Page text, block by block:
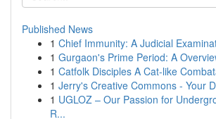
Published News
1 Chief Immunity: A Judicial
1 Gurgaon's Prime Period: A
1 Catfolk Disciples A Cat-like
1 Jerry's Creative Commons - Your
1 UGLOZ – Our Passion for
R...